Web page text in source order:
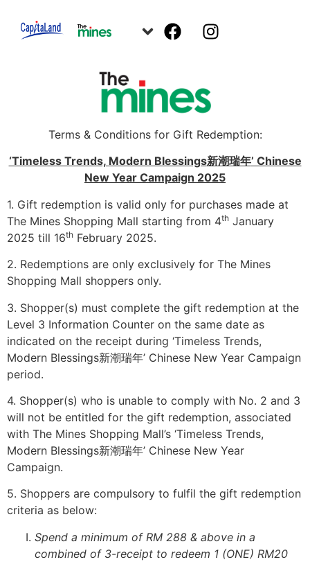
Terms & Conditions for Gift Redemption:
‘Timeless Trends, Modern Blessings新潮瑞年’ Chinese
New Year Campaign 2025
1. Gift redemption is valid only for purchases made at
The Mines Shopping Mall starting from 4th January
2025 till 16th February 2025.
2. Redemptions are only exclusively for The Mines
Shopping Mall shoppers only.
3. Shopper(s) must complete the gift redemption at the
Level 3 Information Counter on the same date as
indicated on the receipt during ‘Timeless Trends,
Modern Blessings新潮瑞年’ Chinese New Year Campaign
period.
4. Shopper(s) who is unable to comply with No. 2 and 3
will not be entitled for the gift redemption, associated
with The Mines Shopping Mall’s ‘Timeless Trends,
Modern Blessings新潮瑞年’ Chinese New Year
Campaign.
5. Shoppers are compulsory to fulfil the gift redemption
criteria as below:
Spend a minimum of RM 288 & above in a
combined of 3-receipt to redeem 1 (ONE) RM20